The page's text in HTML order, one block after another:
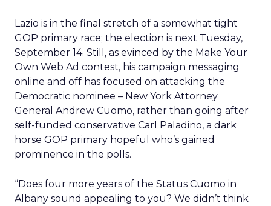
Lazio is in the final stretch of a somewhat tight
GOP primary race; the election is next Tuesday,
September 14. Still, as evinced by the Make Your
Own Web Ad contest, his campaign messaging
online and off has focused on attacking the
Democratic nominee – New York Attorney
General Andrew Cuomo, rather than going after
self-funded conservative Carl Paladino, a dark
horse GOP primary hopeful who’s gained
prominence in the polls.
“Does four more years of the Status Cuomo in
Albany sound appealing to you? We didn’t think